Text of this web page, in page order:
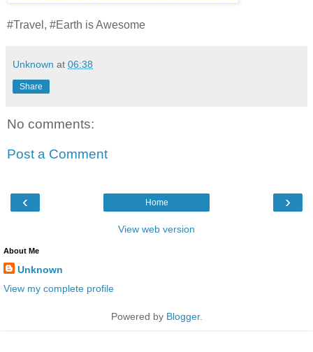
#Travel, #Earth is Awesome
Unknown at 06:38
Share
No comments:
Post a Comment
‹ ›
Home
View web version
About Me
Unknown
View my complete profile
Powered by Blogger.